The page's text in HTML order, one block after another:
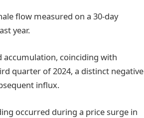
flow measured on a 30-day
year.
accumulation, coinciding with
quarter of 2024, a distinct negative
influx.
occurred during a price surge in